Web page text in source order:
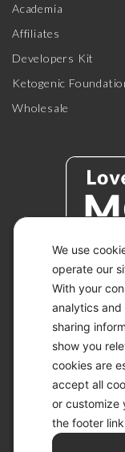
We use
operate our
With your
analytics
sharing
show you
cookies are
accept all
or customize
the footer
Academia
Affiliates
Developers Kit
Ketogenic
Wholesale